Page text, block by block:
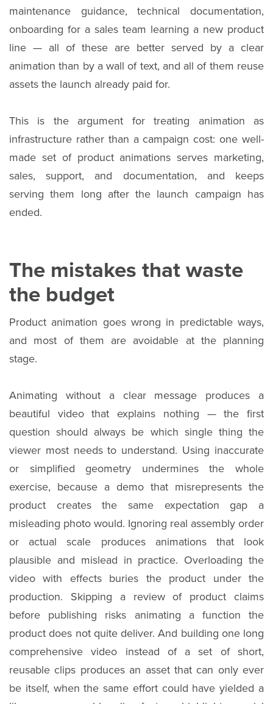
maintenance guidance, technical documentation,
onboarding for a sales team learning a new product
line — all of these are better served by a clear
animation than by a wall of text, and all of them reuse
assets the launch already paid for.
This is the argument for treating animation as
infrastructure rather than a campaign cost: one well-
made set of product animations serves marketing,
sales, support, and documentation, and keeps
serving them long after the launch campaign has
ended.
The mistakes that waste
the budget
Product animation goes wrong in predictable ways,
and most of them are avoidable at the planning
stage.
Animating without a clear message produces a
beautiful video that explains nothing — the first
question should always be which single thing the
viewer most needs to understand. Using inaccurate
or simplified geometry undermines the whole
exercise, because a demo that misrepresents the
product creates the same expectation gap a
misleading photo would. Ignoring real assembly order
or actual scale produces animations that look
plausible and mislead in practice. Overloading the
video with effects buries the product under the
production. Skipping a review of product claims
before publishing risks animating a function the
product does not quite deliver. And building one long
comprehensive video instead of a set of short,
reusable clips produces an asset that can only ever
be itself, when the same effort could have yielded a